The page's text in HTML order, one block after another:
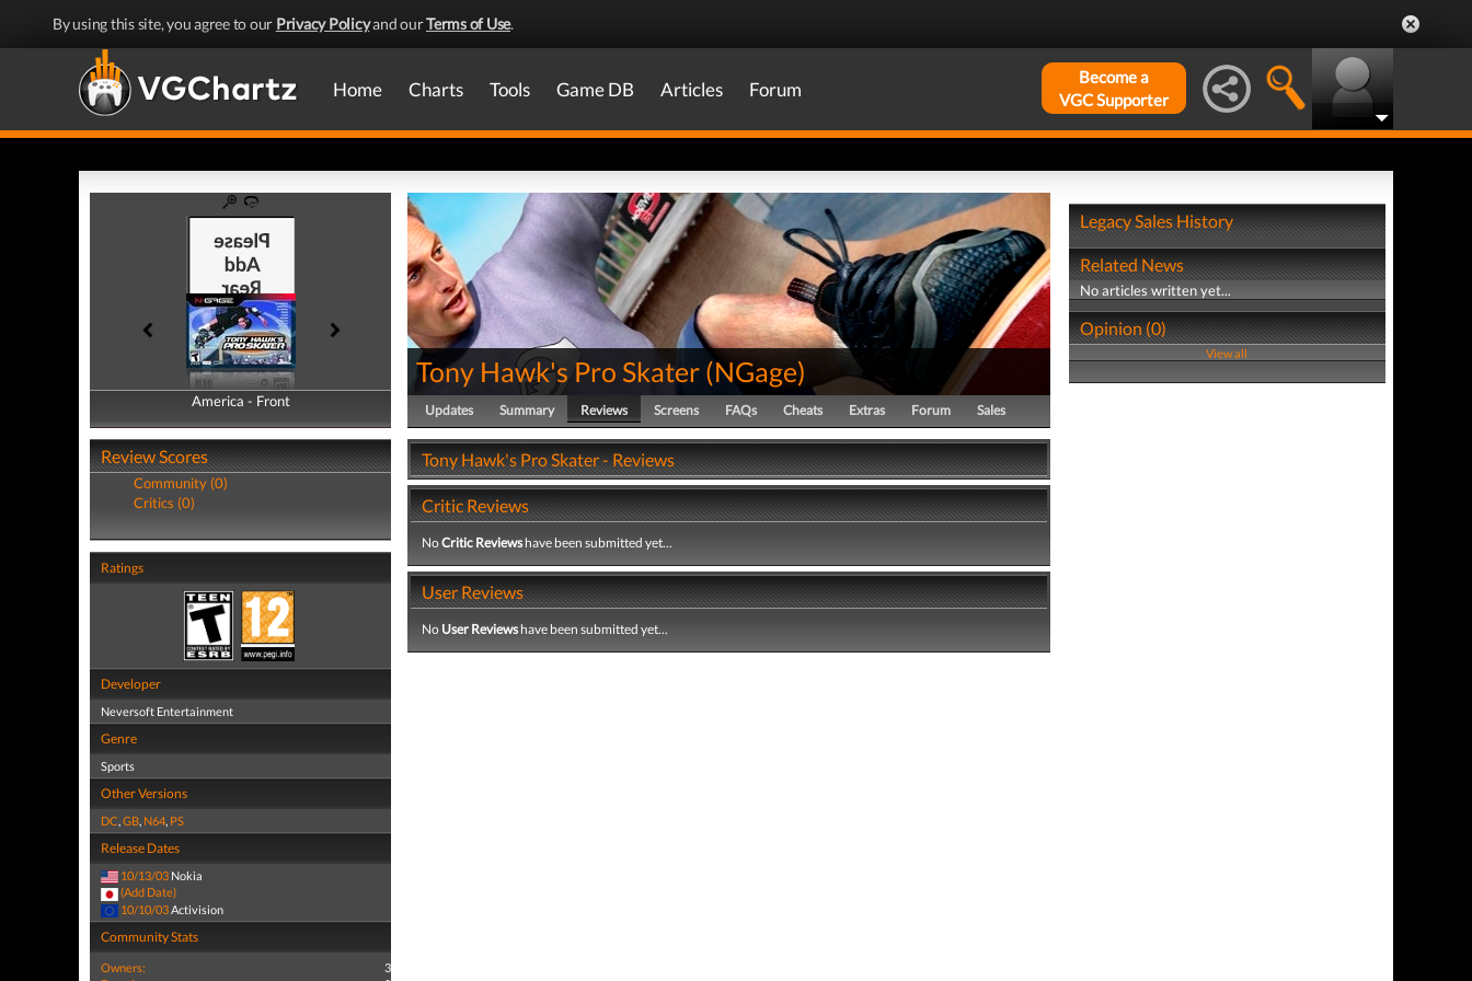
By using this site, you agree to our Privacy Policyand ourTerms of Use.
Home Charts Tools Game DB Articles Forum
Become a
VGC Supporter
America - Front
America - Back
Review Scores
Community (0)
Critics (0)
Ratings
Developer
Neversoft Entertainment
Genre
Sports
Other Versions
DC,GB, N64, PS
Release Dates
10/13/03 Nokia
(Add Date)
10/10/03 Activision
Community Stats
Owners:
3
Tony Hawk's Pro Skater (NGage)
Updates Summary Reviews Screens FAQs Cheats Extras Forum Sales
Tony Hawk's Pro Skater - Reviews
Critic Reviews
NoCritic Reviewshave been submitted yet...
User Reviews
No User Reviewshave been submitted yet...
Legacy Sales History
Related News
No articles written yet...
Opinion (0)
View all